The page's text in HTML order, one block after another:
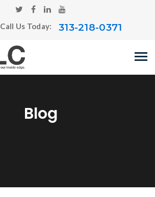
Call Us Today: 313-218-0371
Blog